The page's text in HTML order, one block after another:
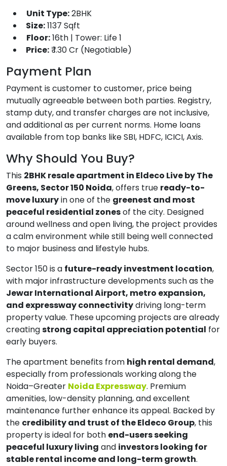
Unit Type:2BHK
Size:1137 Sqft
Floor:16th | Tower: Life 1
Price:₹ 1.30 Cr (Negotiable)
Payment Plan
Payment is customer to customer, price being
mutually agreeable between both parties. Registry,
stamp duty, and transfer charges are not inclusive,
and additional as per current norms. Home loans
available from top banks like SBI, HDFC, ICICI, Axis.
Why Should You Buy?
This 2BHK resale apartment in Eldeco Live by The
Greens, Sector 150 Noida, offers true ready-to-
move luxuryin one of the greenest and most
peaceful residential zonesof the city. Designed
around wellness and open living, the project provides
a calm environment while still being well connected
to major business and lifestyle hubs.
Sector 150 is a future-ready investment location,
with major infrastructure developments such as the
Jewar International Airport, metro expansion,
and expressway connectivitydriving long-term
property value. These upcoming projects are already
creatingstrong capital appreciation potential for
early buyers.
The apartment benefits from high rental demand,
especially from professionals working along the
Noida–Greater Noida Expressway. Premium
amenities, low-density planning, and excellent
maintenance further enhance its appeal. Backed by
the credibility and trust of the Eldeco Group, this
property is ideal for both end-users seeking
peaceful luxury living and investors looking for
stable rental income and long-term growth.